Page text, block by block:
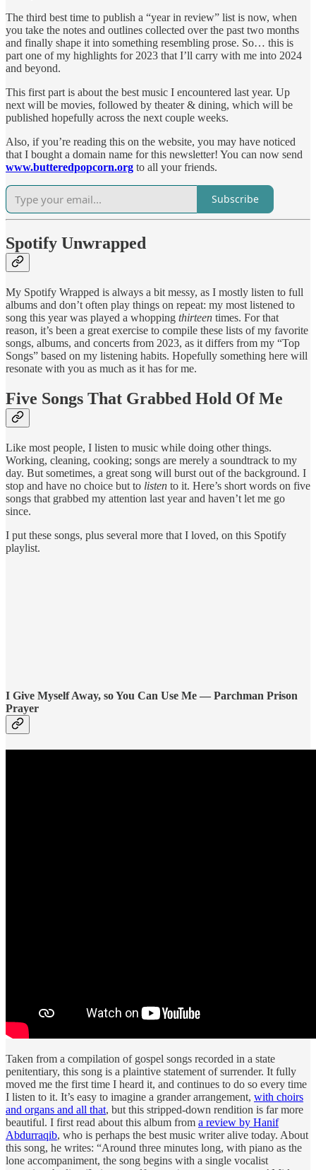
The third best time to publish a “year in review” list is now, when
you take the notes and outlines collected over the past two months
and finally shape it into something resembling prose. So… this is
part one of my highlights for 2023 that I’ll carry with me into 2024
and beyond.
This first part is about the best music I encountered last year. Up
next will be movies, followed by theater & dining, which will be
published hopefully across the next couple weeks.
Also, if you’re reading this on the website, you may have noticed
that I bought a domain name for this newsletter! You can now send
www.butteredpopcorn.org to all your friends.
Subscribe
Spotify Unwrapped
My Spotify Wrapped is always a bit messy, as I mostly listen to full
albums and don’t often play things on repeat: my most listened to
song this year was played a whopping thirteen times. For that
reason, it’s been a great exercise to compile these lists of my favorite
songs, albums, and concerts from 2023, as it differs from my “Top
Songs” based on my listening habits. Hopefully something here will
resonate with you as much as it has for me.
Five Songs That Grabbed Hold Of Me
Like most people, I listen to music while doing other things.
Working, cleaning, cooking; songs are merely a soundtrack to my
day. But sometimes, a great song will burst out of the background. I
stop and have no choice but to listen to it. Here’s short words on five
songs that grabbed my attention last year and haven’t let me go
since.
I put these songs, plus several more that I loved, on this Spotify
playlist.
I Give Myself Away, so You Can Use Me — Parchman Prison
Prayer
Taken from a compilation of gospel songs recorded in a state
penitentiary, this song is a plaintive statement of surrender. It fully
moved me the first time I heard it, and continues to do so every time
I listen to it. It’s easy to imagine a grander arrangement, with choirs
and organs and all that, but this stripped-down rendition is far more
beautiful. I first read about this album from a review by Hanif
Abdurraqib, who is perhaps the best music writer alive today. About
this song, he writes: “Around three minutes long, with piano as the
lone accompaniment, the song begins with a single vocalist